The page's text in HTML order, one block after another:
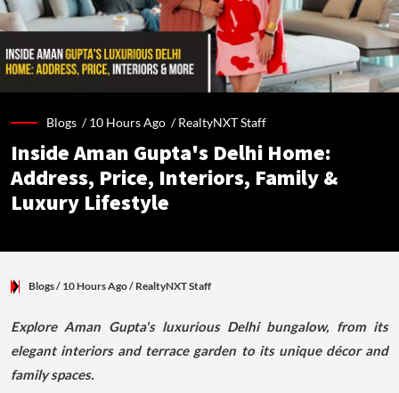
Blogs /10 Hours Ago /RealtyNXT Staff
Inside Aman Gupta's Delhi Home:
Address, Price, Interiors, Family &
Luxury Lifestyle
Blogs/ 10 Hours Ago/ RealtyNXT Staff
Explore Aman Gupta's luxurious Delhi bungalow, from its
elegant interiors and terrace garden to its unique décor and
family spaces.